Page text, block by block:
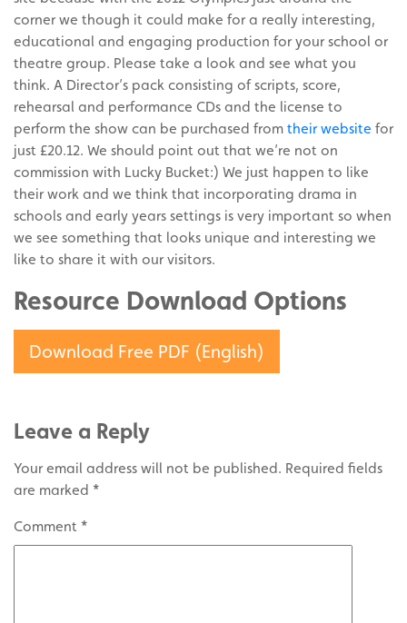
corner we though it could make for a really interesting,
educational and engaging production for your school or
theatre group. Please take a look and see what you
think. A Director’s pack consisting of scripts, score,
rehearsal and performance CDs and the license to
perform the show can be purchased from their website for
just £20.12. We should point out that we’re not on
commission with Lucky Bucket:) We just happen to like
their work and we think that incorporating drama in
schools and early years settings is very important so when
we see something that looks unique and interesting we
like to share it with our visitors.
Resource Download Options
Download Free PDF (English)
Leave a Reply
Your email address will not be published. Required fields
are marked *
Comment *